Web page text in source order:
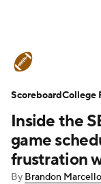
Schedule
Expert
Teams
Inside the
game
frustration
By Brandon Marcello
ScoreboardCollege